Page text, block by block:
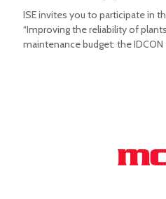
ISE invites you to participate in
“Improving the reliability of
maintenance budget: the